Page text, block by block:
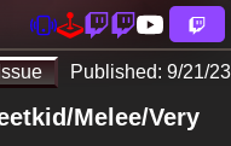
Published: 9/21/23
Melee/Very